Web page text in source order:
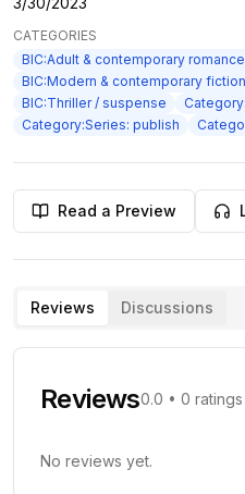
CATEGORIES
BIC:Adult & contemporary romance
BIC:Modern & contemporary
BIC:Thriller / suspense
Category:Series: publish
Read a Preview
Reviews Discussions
Reviews0.0 • 0 ratings
No reviews yet.